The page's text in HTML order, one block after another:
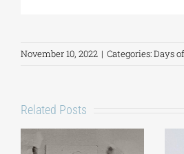
November 10, 2022 | Categories:Days
Related Posts